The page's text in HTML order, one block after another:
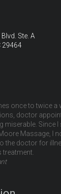
Ste. A
29464
once to twice
doctor
miserable. Since
Massage, I
the doctor for